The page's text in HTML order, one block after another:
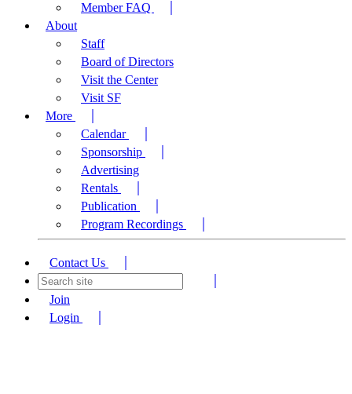
Member FAQ
About
Staff
Board of Directors
Visit the Center
Visit SF
More
Calendar
Sponsorship
Advertising
Rentals
Publication
Program Recordings
Contact Us
Join
Login